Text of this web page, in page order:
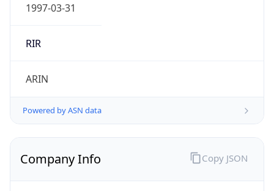
1997-03-31
RIR
ARIN
Powered by ASN data
Company Info Copy JSON